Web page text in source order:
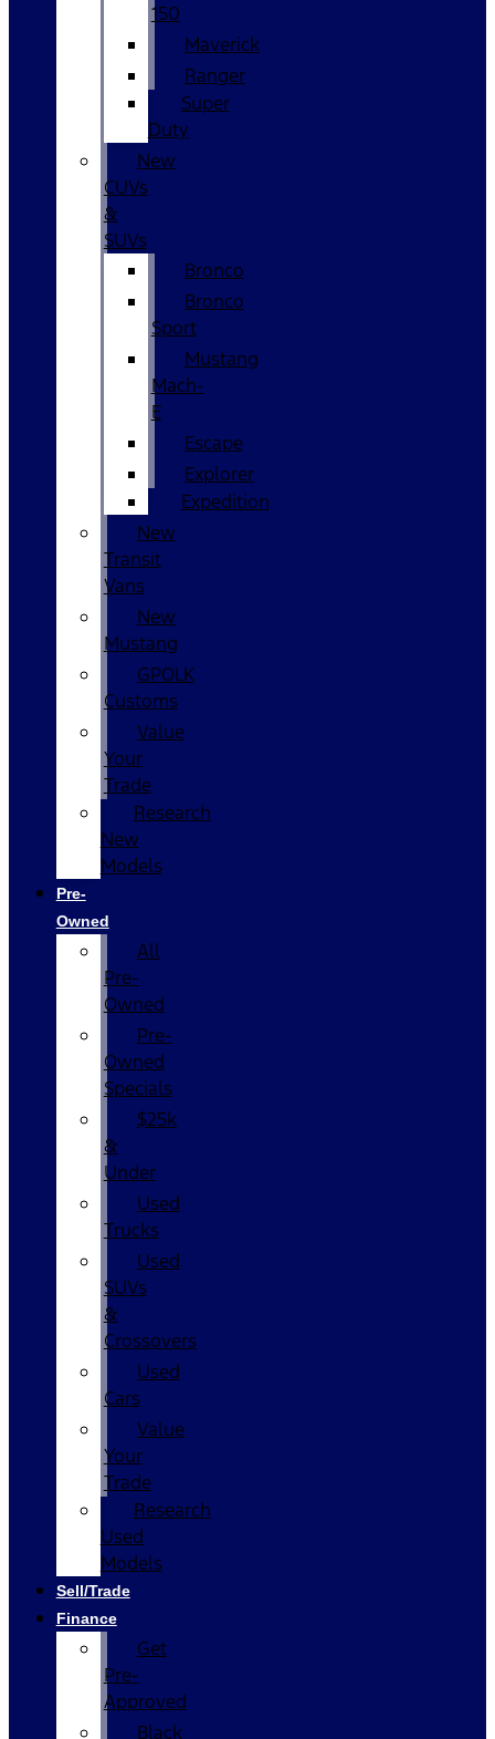
150
Maverick
Ranger
Super
Duty
New
CUVs
&
SUVs
Bronco
Bronco
Sport
Mustang
Mach-
E
Escape
Explorer
Expedition
New
Transit
Vans
New
Mustang
GPOLK
Customs
Value
Your
Trade
Research
New
Models
Pre-
Owned
All
Pre-
Owned
Pre-
Owned
Specials
$25k
&
Under
Used
Trucks
Used
SUVs
&
Crossovers
Used
Cars
Value
Your
Trade
Research
Used
Models
Sell/Trade
Finance
Get
Pre-
Approved
Black